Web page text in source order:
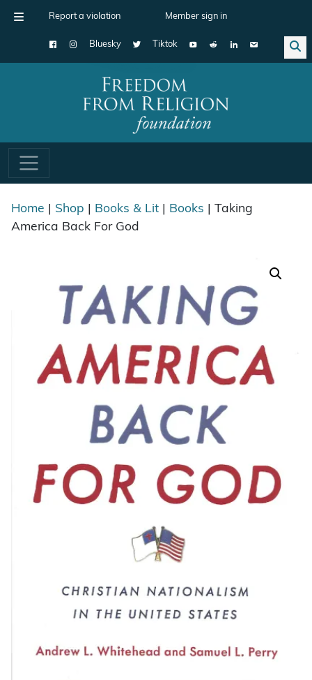
Report a violation Member sign in
Bluesky Tiktok
Main Navigation
Home Shop Books & Lit Books | Taking
America Back For God